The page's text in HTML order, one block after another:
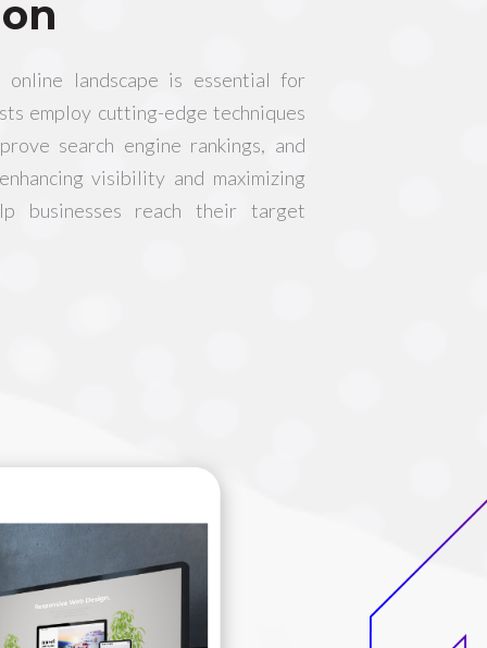
landscape is essential for
employ cutting-edge techniques
search engine rankings, and
visibility and maximizing
businesses reach their target